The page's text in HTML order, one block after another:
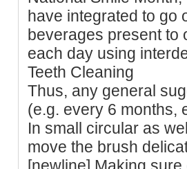
have integrated to go
beverages present to
each day using
Teeth Cleaning
Thus, any general
(e.g. every 6 months,
In small circular as
move the brush
[newline] Making